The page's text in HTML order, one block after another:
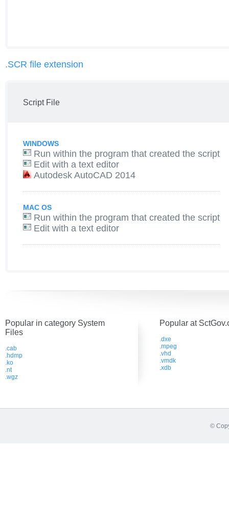
.SCR file extension
Script File
WINDOWS
Run within the program that created the script
Edit with a text editor
Autodesk AutoCAD 2014
MAC OS
Run within the program that created the script
Edit with a text editor
Popular in category System
Files
.cab
.hdmp
.ko
.nt
.wgz
Popular at
.dxe
.mpeg
.vhd
.vmdk
.xdb
©